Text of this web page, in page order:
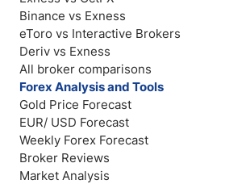
Binance vs Exness
eToro vs Interactive Brokers
Deriv vs Exness
All broker comparisons
Forex Analysis and Tools
Gold Price Forecast
EUR/ USD Forecast
Weekly Forex Forecast
Broker Reviews
Market Analysis